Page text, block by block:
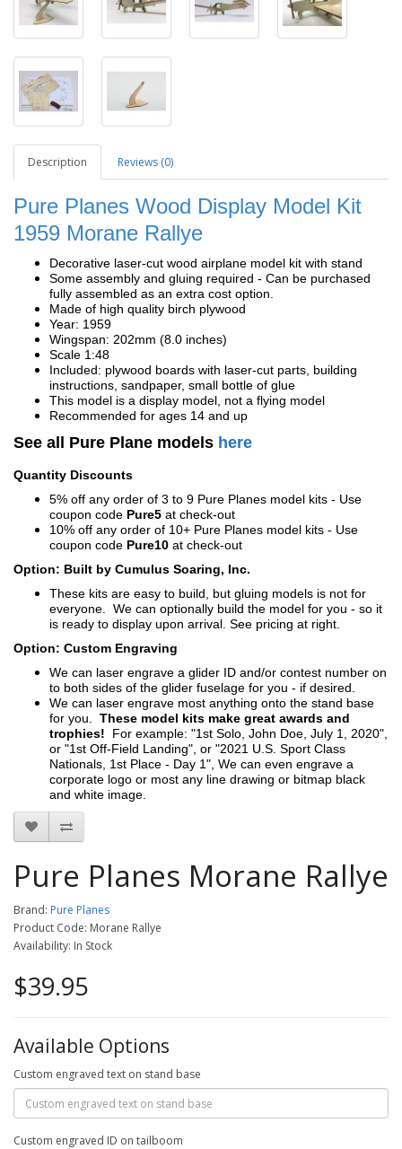
Description Reviews (0)
Pure Planes Wood Display Model Kit
1959 Morane Rallye
Decorative laser-cut wood airplane model kit with stand
Some assembly and gluing required - Can be purchased
fully assembled as an extra cost option.
Made of high quality birch plywood
Year: 1959
Wingspan: 202mm (8.0 inches)
Scale 1:48
Included: plywood boards with laser-cut parts, building
instructions, sandpaper, small bottle of glue
This model is a display model, not a flying model
Recommended for ages 14 and up
See all Pure Plane models here
Quantity Discounts
5% off any order of 3 to 9 Pure Planes model kits - Use
coupon code Pure5 at check-out
10% off any order of 10+ Pure Planes model kits - Use
coupon code Pure10 at check-out
Option: Built by Cumulus Soaring, Inc.
These kits are easy to build, but gluing models is not for
everyone. We can optionally build the model for you - so it
is ready to display upon arrival. See pricing at right.
Option: Custom Engraving
We can laser engrave a glider ID and/or contest number on
to both sides of the glider fuselage for you - if desired.
We can laser engrave most anything onto the stand base
for you. These model kits make great awards and
trophies! For example: "1st Solo, John Doe, July 1, 2020",
or "1st Off-Field Landing", or "2021 U.S. Sport Class
Nationals, 1st Place - Day 1", We can even engrave a
corporate logo or most any line drawing or bitmap black
and white image.
Pure Planes Morane Rallye
Brand: Pure Planes
Product Code: Morane Rallye
Availability: In Stock
$39.95
Available Options
Custom engraved text on stand base
Custom engraved ID on tailboom